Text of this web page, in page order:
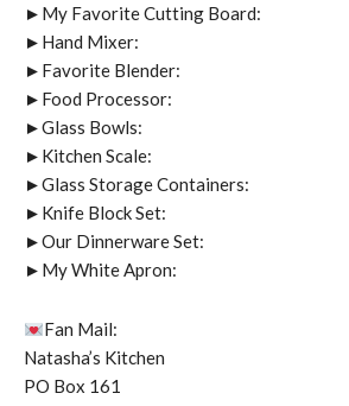
►My Favorite Cutting Board:
►Hand Mixer:
►Favorite Blender:
►Food Processor:
►Glass Bowls:
►Kitchen Scale:
►Glass Storage Containers:
►Knife Block Set:
►Our Dinnerware Set:
►My White Apron:
Fan Mail:
Natasha’s Kitchen
PO Box 161